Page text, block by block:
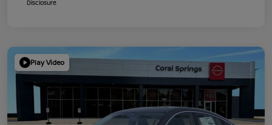
Disclosure
Play Video